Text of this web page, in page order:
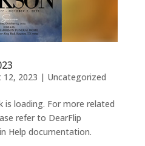
12, 2023 | Uncategorized
is loading. For more related
refer to DearFlip
Help documentation.